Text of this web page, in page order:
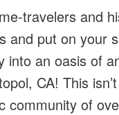
travelers and
and put on your
into an oasis of
CA! This
community of